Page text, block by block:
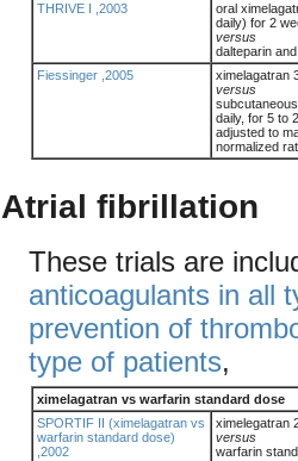
THRIVE I ,2003
oral
daily) for 2
versus
dalteparin
Fiessinger ,2005
ximelagatran
versus
daily, for 5 to
adjusted to
normalized
Atrial fibrillation
These trials are
anticoagulants in all
prevention of
type of patients,
ximelagatran vs warfarin standard dose
SPORTIF II (ximelagatran vs
warfarin standard dose)
,2002
ximelegatran
versus
warfarin